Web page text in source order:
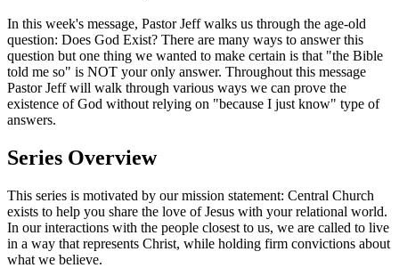
In this week's message, Pastor Jeff walks us through the age-old
question: Does God Exist? There are many ways to answer this
question but one thing we wanted to make certain is that "the Bible
told me so" is NOT your only answer. Throughout this message
Pastor Jeff will walk through various ways we can prove the
existence of God without relying on "because I just know" type of
answers.
Series Overview
This series is motivated by our mission statement: Central Church
exists to help you share the love of Jesus with your relational world.
In our interactions with the people closest to us, we are called to live
in a way that represents Christ, while holding firm convictions about
what we believe.